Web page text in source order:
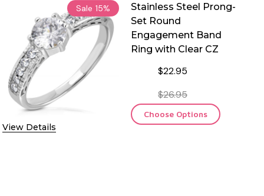
Sale 15%
View Details
Stainless Steel Prong-
Set Round
Engagement Band
Ring with Clear CZ
$22.95
$26.95
Choose Options